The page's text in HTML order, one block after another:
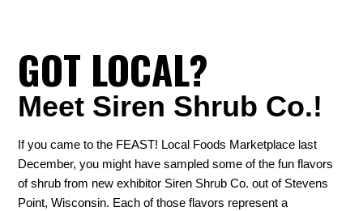
GOT LOCAL?
Meet Siren Shrub Co.!
If you came to the FEAST! Local Foods Marketplace last
December, you might have sampled some of the fun flavors
of shrub from new exhibitor Siren Shrub Co. out of Stevens
Point, Wisconsin. Each of those flavors represent a